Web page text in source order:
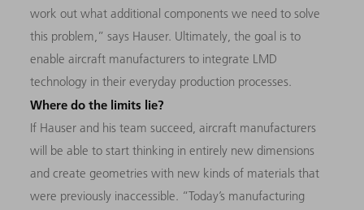
work out what additional components we need to solve
this problem,” says Hauser. Ultimately, the goal is to
enable aircraft manufacturers to integrate LMD
technology in their everyday production processes.
Where do the limits lie?
If Hauser and his team succeed, aircraft manufacturers
will be able to start thinking in entirely new dimensions
and create geometries with new kinds of materials that
were previously inaccessible. “Today’s manufacturing